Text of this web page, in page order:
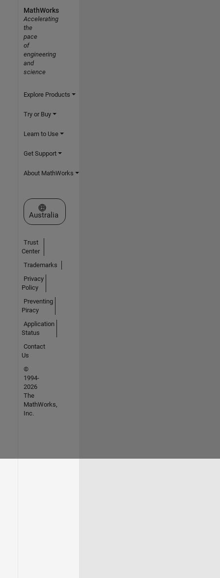
MathWorks
Accelerating
the
pace
of
engineering
and
science
Explore Products
Try or Buy
Learn to Use
Get Support
About MathWorks
Select a Web Site
Australia
Trust
Center
Trademarks
Privacy
Policy
Preventing
Piracy
Application
Status
Contact
Us
©
1994-
2026
The
MathWorks,
Inc.